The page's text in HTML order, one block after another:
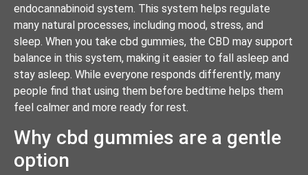
endocannabinoid system. This system helps regulate
many natural processes, including mood, stress, and
sleep. When you take cbd gummies, the CBD may support
balance in this system, making it easier to fall asleep and
stay asleep. While everyone responds differently, many
people find that using them before bedtime helps them
feel calmer and more ready for rest.
Why cbd gummies are a gentle
option